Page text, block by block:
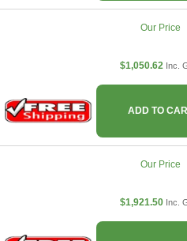
Our Price
$1,050.62 Inc.
ADD TO
Our Price
$1,921.50 Inc.